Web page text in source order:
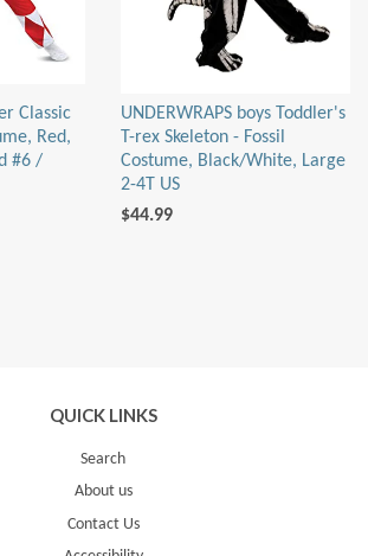
Classic
Red,
#6 /
UNDERWRAPS boys Toddler's
T-rex Skeleton - Fossil
Costume, Black/White, Large
2-4T US
$44.99
QUICK LINKS
Search
About us
Contact Us